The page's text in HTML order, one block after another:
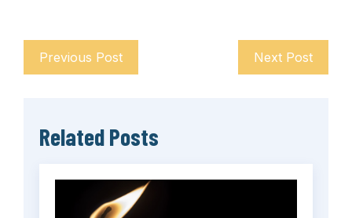
Previous Post Next Post
Related Posts